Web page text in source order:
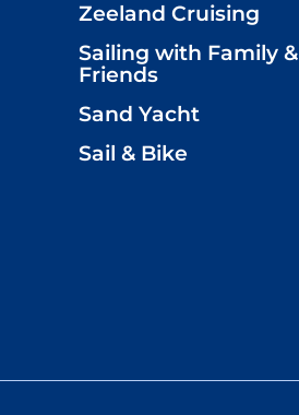
Zeeland Cruising
Sailing with Family &
Friends
Sand Yacht
Sail & Bike